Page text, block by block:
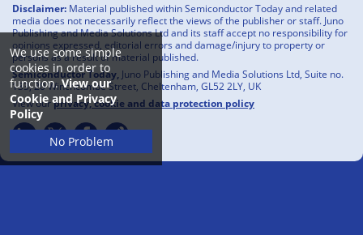
We use some simple
cookies in order to
function.View our
Cookie and Privacy
Policy
No Problem
Disclaimer: Material published within Semiconductor Today and related
media does not necessarily reflect the views of the publisher or staff. Juno
Publishing and Media Solutions Ltd and its staff accept no responsibility for
opinions expressed, editorial errors and damage/injury to property or
persons as a result of material published.
Semiconductor Today, Juno Publishing and Media Solutions Ltd, Suite no.
133, 20 Winchcombe Street, Cheltenham, GL52 2LY, UK
View ourprivacy, cookie and data protection policy